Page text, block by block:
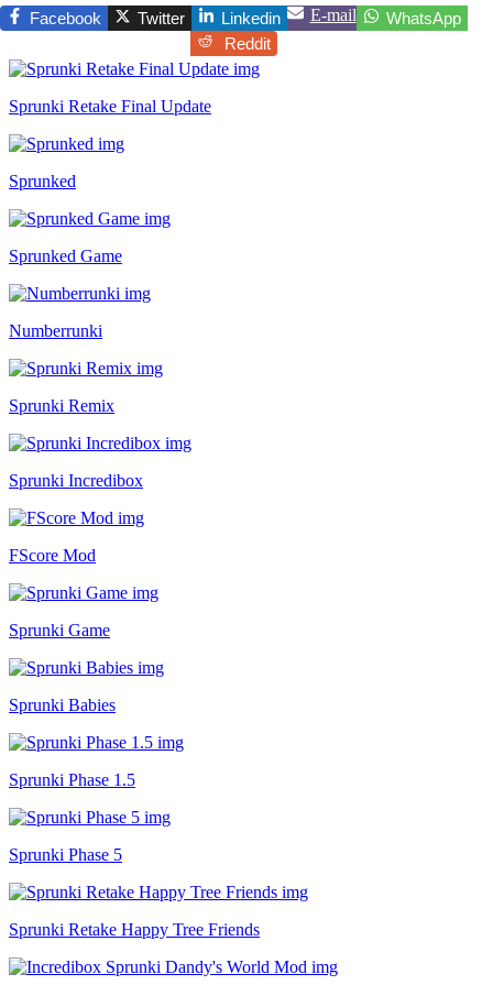
Facebook Twitter Linkedin E-mail
WhatsApp
Reddit
Sprunki Retake Final Update
Sprunked
Sprunked Game
Numberrunki
Sprunki Remix
Sprunki Incredibox
FScore Mod
Sprunki Game
Sprunki Babies
Sprunki Phase 1.5
Sprunki Phase 5
Sprunki Retake Happy Tree Friends